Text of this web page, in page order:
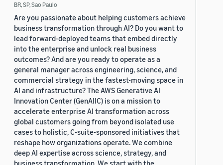
BR, SP, Sao Paulo
Are you passionate about helping customers achieve
business transformation through AI? Do you want to
lead forward-deployed teams that embed directly
into the enterprise and unlock real business
outcomes? And are you ready to operate as a
general manager across engineering, science, and
commercial strategy in the fastest-moving space in
AI and infrastructure? The AWS Generative AI
Innovation Center (GenAIIC) is on a mission to
accelerate enterprise AI transformation across
global customers going from beyond isolated use
cases to holistic, C-suite-sponsored initiatives that
reshape how organizations operate. We combine
deep AI expertise across science, strategy, and
business transformation. We start with the